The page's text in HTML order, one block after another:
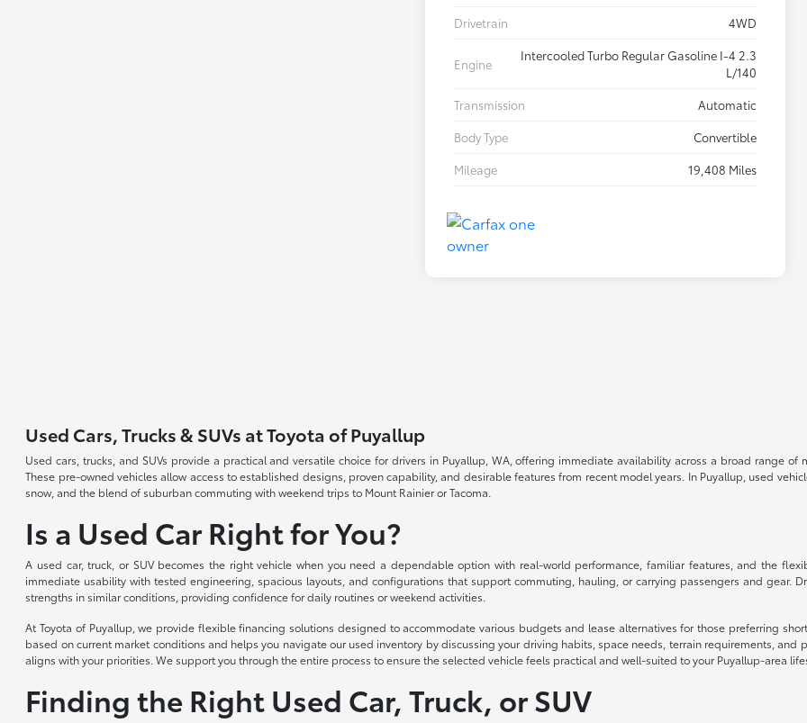
Drivetrain
4WD
Engine
Intercooled Turbo Regular Gasoline I-4 2.3
L/140
Transmission
Automatic
Body Type
Convertible
Mileage
19,408 Miles
Used Cars, Trucks & SUVs at Toyota of Puyallup
Used cars, trucks, and SUVs provide a practical and versatile choice for drivers in Puyallup, WA, offering immediate availability across a broad range
These pre-owned vehicles allow access to established designs, proven capability, and desirable features from recent model years. In Puyallup, used
snow, and the blend of suburban commuting with weekend trips to Mount Rainier or Tacoma.
Is a Used Car Right for You?
A used car, truck, or SUV becomes the right vehicle when you need a dependable option with real-world performance, familiar features, and the
immediate usability with tested engineering, spacious layouts, and configurations that support commuting, hauling, or carrying passengers and gear.
strengths in similar conditions, providing confidence for daily routines or weekend activities.
At Toyota of Puyallup, we provide flexible financing solutions designed to accommodate various budgets and lease alternatives for those preferring
based on current market conditions and helps you navigate our used inventory by discussing your driving habits, space needs, terrain requirements,
aligns with your priorities. We support you through the entire process to ensure the selected vehicle feels practical and well-suited to your Puyallup-area
Finding the Right Used Car, Truck, or SUV